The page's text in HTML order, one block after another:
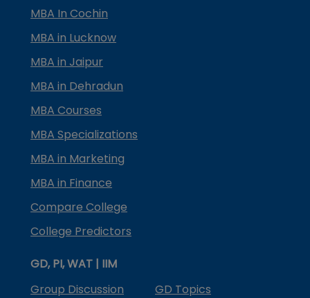
MBA In Cochin
MBA in Lucknow
MBA in Jaipur
MBA in Dehradun
MBA Courses
MBA Specializations
MBA in Marketing
MBA in Finance
Compare College
College Predictors
GD, PI, WAT | IIM
Group Discussion
GD Topics